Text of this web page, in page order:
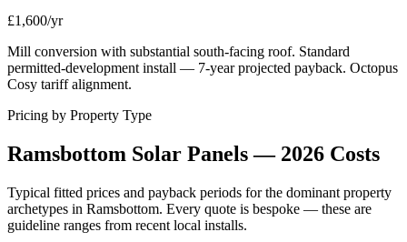
£1,600/yr
Mill conversion with substantial south-facing roof. Standard
permitted-development install — 7-year projected payback. Octopus
Cosy tariff alignment.
Pricing by Property Type
Ramsbottom Solar Panels — 2026 Costs
Typical fitted prices and payback periods for the dominant property
archetypes in Ramsbottom. Every quote is bespoke — these are
guideline ranges from recent local installs.